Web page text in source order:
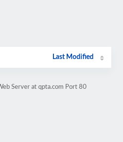
Last Modified
Server at qpta.com Port 80